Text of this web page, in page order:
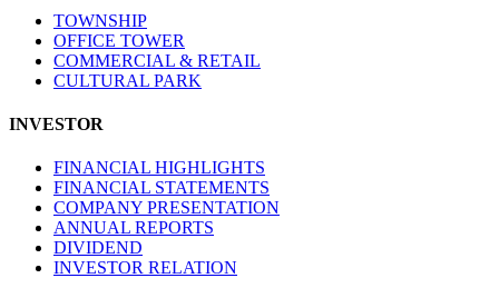
TOWNSHIP
OFFICE TOWER
COMMERCIAL & RETAIL
CULTURAL PARK
INVESTOR
FINANCIAL HIGHLIGHTS
FINANCIAL STATEMENTS
COMPANY PRESENTATION
ANNUAL REPORTS
DIVIDEND
INVESTOR RELATION